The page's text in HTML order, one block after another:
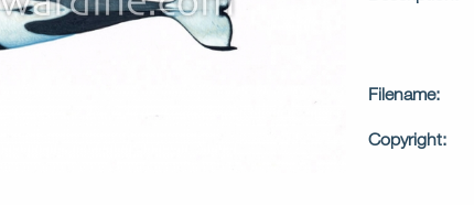
Filename:
Copyright: